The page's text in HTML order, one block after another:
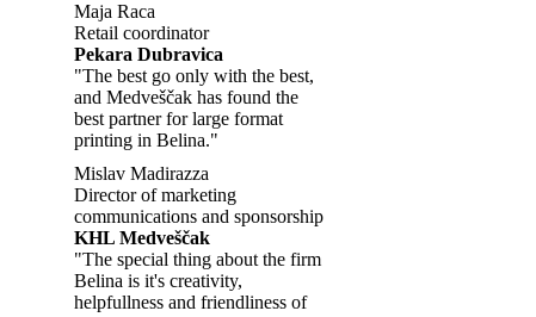
Maja Raca
Retail coordinator
Pekara Dubravica
"The best go only with the best,
and Medveščak has found the
best partner for large format
printing in Belina."
Mislav Madirazza
Director of marketing
communications and sponsorship
KHL Medveščak
"The special thing about the firm
Belina is it's creativity,
helpfullness and friendliness of